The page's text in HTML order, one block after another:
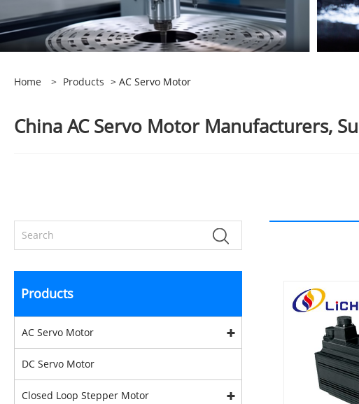
Home > Products > AC Servo Motor
China AC Servo Motor Manufacturers,
Products
AC Servo Motor
DC Servo Motor
Closed Loop Stepper Motor